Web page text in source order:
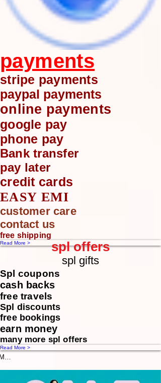
payments
stripe payments
paypal payments
online payments
google pay
phone pay
Bank transfer
pay later
credit cards
EASY EMI
customer care
contact us
free shipping
Read More > spl offers
spl gifts
Spl coupons
cash backs
free travels
Spl discounts
free bookings
earn money
many more spl offers
Read More >
us